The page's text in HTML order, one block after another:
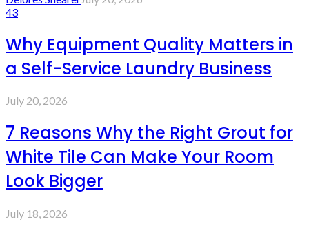
43
Why Equipment Quality Matters in
a Self-Service Laundry Business
July 20, 2026
7 Reasons Why the Right Grout for
White Tile Can Make Your Room
Look Bigger
July 18, 2026